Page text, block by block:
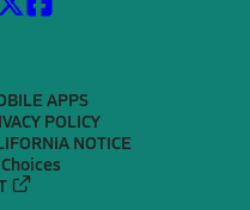
APPS
POLICY
NOTICE